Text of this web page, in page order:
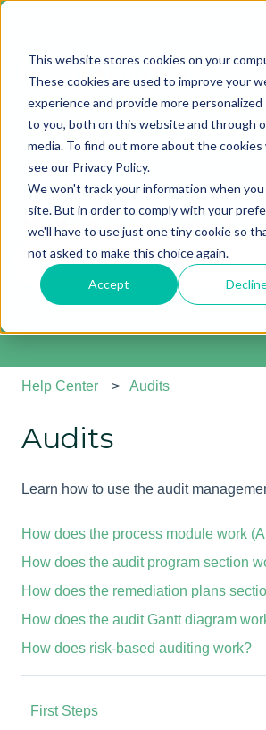
This website stores cookies on your
These cookies are used to improve your
experience and provide more personalized
to you, both on this website and through
media. To find out more about the cookies
see our Privacy Policy.
We won't track your information when
site. But in order to comply with your
we'll have to use just one tiny cookie so
not asked to make this choice again.
Accept
Contact
support
Hi. How can we help?
There are no suggestions because
Help Center Audits
Audits
Learn how to use the audit
How does the process module work
How does the audit program section
How does the remediation plans
How does the audit Gantt diagram
How does risk-based auditing work?
First Steps